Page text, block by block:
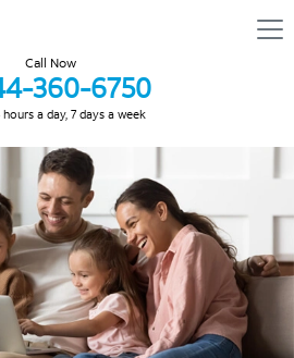
Call Now
360-6750
a day, 7 days a week